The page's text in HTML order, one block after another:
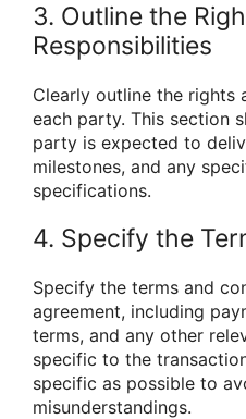
3. Outline the
Responsibilities
Clearly outline the rights
each party. This section
party is expected to
milestones, and any
specifications.
4. Specify the
Specify the terms and
agreement, including
terms, and any other
specific to the
specific as possible to
misunderstandings.